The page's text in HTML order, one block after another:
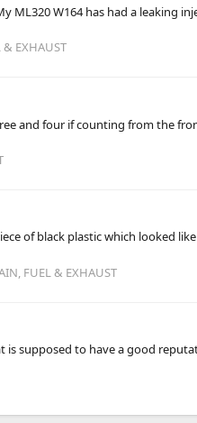
W164 has had a leaking
& EXHAUST
and four if counting from the
of black plastic which looked
FUEL & EXHAUST
supposed to have a good